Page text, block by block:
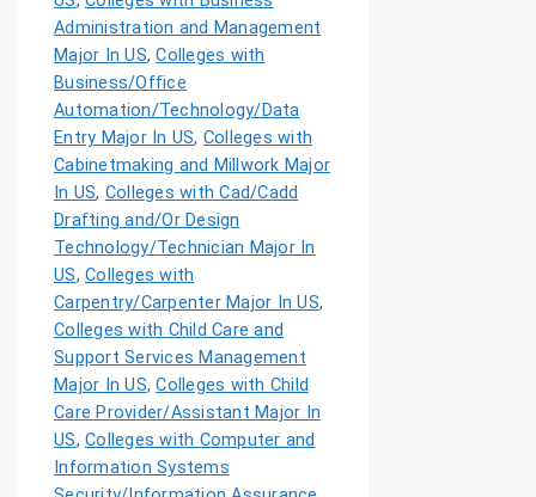
Administration and Management
Major In US,Colleges with
Business/Office
Automation/Technology/Data
Entry Major In US, Colleges with
Cabinetmaking and Millwork Major
In US, Colleges with Cad/Cadd
Drafting and/Or Design
Technology/Technician Major In
US, Colleges with
Carpentry/Carpenter Major In US,
Colleges with Child Care and
Support Services Management
Major In US,Colleges with Child
Care Provider/Assistant Major In
US, Colleges with Computer and
Information Systems